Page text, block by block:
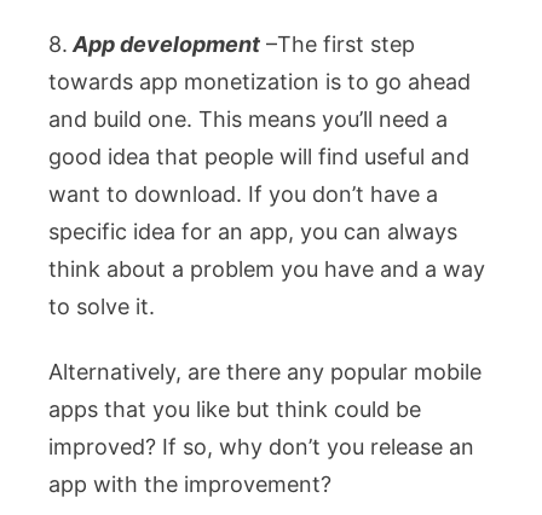
8. App development –The first step
towards app monetization is to go ahead
and build one. This means you’ll need a
good idea that people will find useful and
want to download. If you don’t have a
specific idea for an app, you can always
think about a problem you have and a way
to solve it.
Alternatively, are there any popular mobile
apps that you like but think could be
improved? If so, why don’t you release an
app with the improvement?